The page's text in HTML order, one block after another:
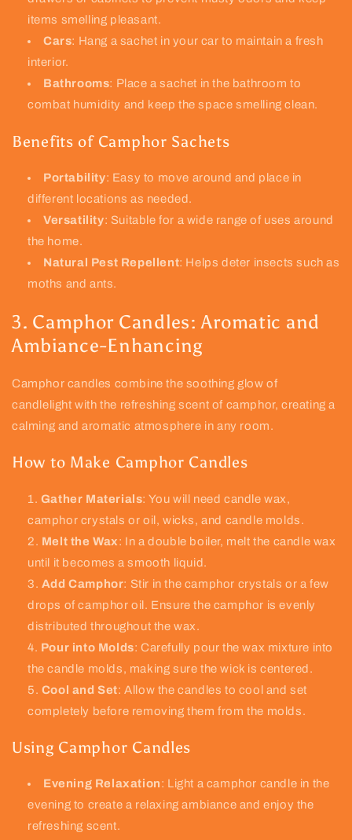
items smelling pleasant.
Cars: Hang a sachet in your car to maintain a fresh
interior.
Bathrooms: Place a sachet in the bathroom to
combat humidity and keep the space smelling clean.
Benefits of Camphor Sachets
Portability: Easy to move around and place in
different locations as needed.
Versatility: Suitable for a wide range of uses around
the home.
Natural Pest Repellent: Helps deter insects such as
moths and ants.
3. Camphor Candles: Aromatic and
Ambiance-Enhancing
Camphor candles combine the soothing glow of
candlelight with the refreshing scent of camphor, creating a
calming and aromatic atmosphere in any room.
How to Make Camphor Candles
Gather Materials: You will need candle wax,
camphor crystals or oil, wicks, and candle molds.
Melt the Wax: In a double boiler, melt the candle wax
until it becomes a smooth liquid.
Add Camphor: Stir in the camphor crystals or a few
drops of camphor oil. Ensure the camphor is evenly
distributed throughout the wax.
Pour into Molds: Carefully pour the wax mixture into
the candle molds, making sure the wick is centered.
Cool and Set: Allow the candles to cool and set
completely before removing them from the molds.
Using Camphor Candles
Evening Relaxation: Light a camphor candle in the
evening to create a relaxing ambiance and enjoy the
refreshing scent.